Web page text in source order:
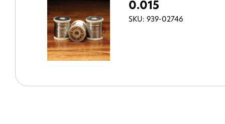
0.015
SKU: 939-02746